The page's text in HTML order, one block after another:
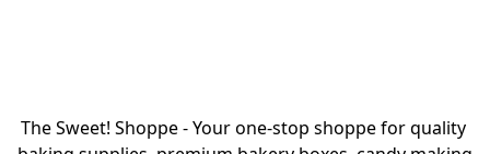
The Sweet! Shoppe - Your one-stop shoppe for quality